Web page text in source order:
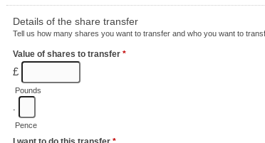
Details of the share transfer
Tell us how many shares you want to transfer and who you want to
Value of shares to transfer *
£
Pounds
.
Pence